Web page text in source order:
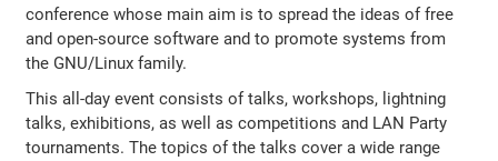
conference whose main aim is to spread the ideas of free
and open-source software and to promote systems from
the GNU/Linux family.
This all-day event consists of talks, workshops, lightning
talks, exhibitions, as well as competitions and LAN Party
tournaments. The topics of the talks cover a wide range